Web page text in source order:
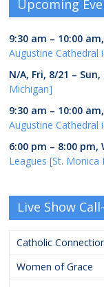
Upcoming
9:30 am – 10:00 am,
Augustine Cathedral
N/A, Fri, 8/21 – Sun,
Michigan]
9:30 am – 10:00 am,
Augustine Cathedral
6:00 pm – 8:00 pm,
Leagues [St.
Live Show
Catholic
Women of Grace